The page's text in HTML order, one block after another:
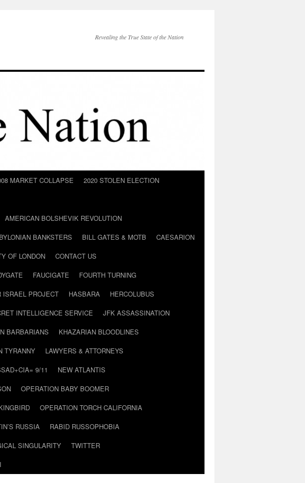
Revealing the True State of the Nation
MARKET COLLAPSE
2020 STOLEN ELECTION
AMERICAN BOLSHEVIK REVOLUTION
BANKSTERS BILL GATES & MOTB
CAESARION
OF LONDON
CONTACT US
FAUCIGATE
FOURTH TURNING
ISRAEL PROJECT HASBARA
HERCOLUBUS
INTELLIGENCE SERVICE
JFK ASSASSINATION
BARBARIANS
KHAZARIAN BLOODLINES
TYRANNY
LAWYERS & ATTORNEYS
9/11
NEW ATLANTIS
OPERATION BABY BOOMER
OPERATION TORCH CALIFORNIA
RUSSIA
RABID RUSSOPHOBIA
SINGULARITY
TWITTER